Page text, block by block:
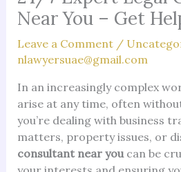
Near You – Get
Leave a Comment /
nlawyersuae@gmail.com
In an increasingly complex
arise at any time, often
you’re dealing with business
matters, property issues, or
consultant near youcan be